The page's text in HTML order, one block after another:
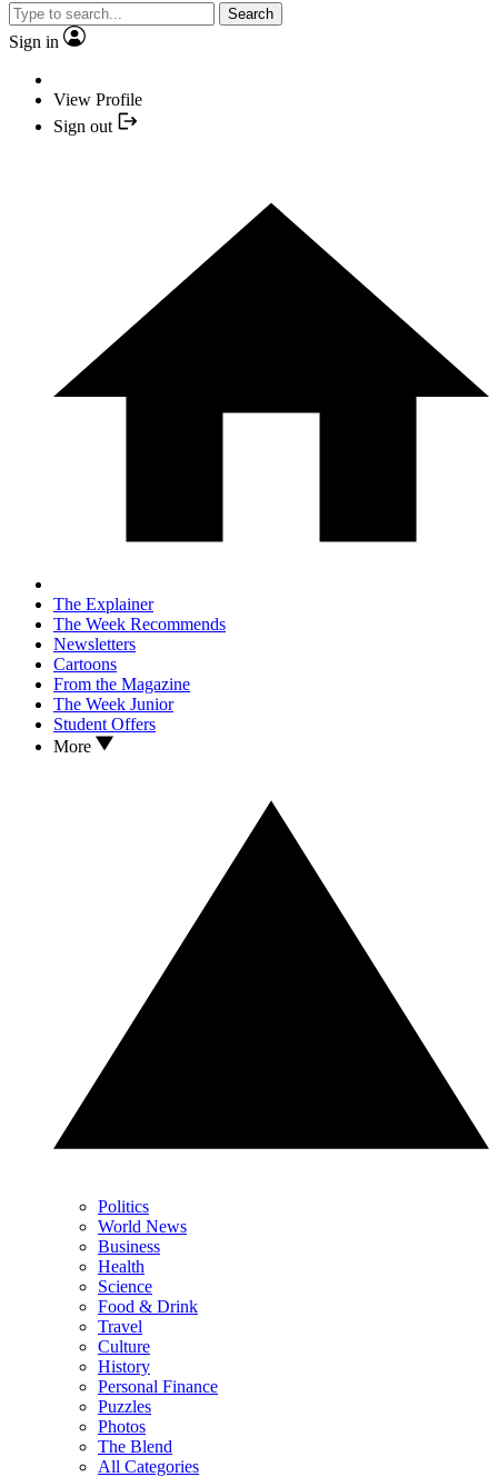
Search
Sign in
View Profile
Sign out
The Explainer
The Week Recommends
Newsletters
Cartoons
From the Magazine
The Week Junior
Student Offers
More
Politics
World News
Business
Health
Science
Food & Drink
Travel
Culture
History
Personal Finance
Puzzles
Photos
The Blend
All Categories